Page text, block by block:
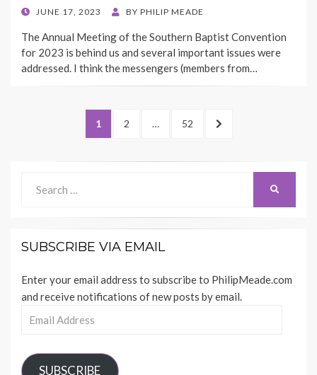
POSTEDJUNE 17, 2023 BY PHILIP MEADE
The Annual Meeting of the Southern Baptist Convention
for 2023 is behind us and several important issues were
addressed. I think the messengers (members from…
pagination
PAGE
1 PAGE
2 … PAGE
52
NEXT
for:
SUBSCRIBE VIA EMAIL
Enter your email address to subscribe to PhilipMeade.com
and receive notifications of new posts by email.
SUBSCRIBE